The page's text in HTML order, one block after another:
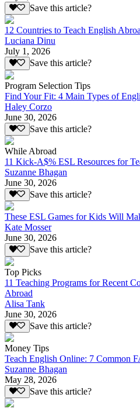
Save this article?
12 Countries to Teach English
Luciana Dinu
July 1, 2026
Save this article?
Program Selection Tips
Find Your Fit: 4 Main Types of
Haley Corzo
June 30, 2026
Save this article?
While Abroad
11 Kick-A$% ESL Resources for
Suzanne Bhagan
June 30, 2026
Save this article?
These ESL Games for Kids Will
Kate Mosser
June 30, 2026
Save this article?
Top Picks
11 Teaching Programs for Recent
Abroad
Alisa Tank
June 30, 2026
Save this article?
Money Tips
Teach English Online: 7 Common
Suzanne Bhagan
May 28, 2026
Save this article?